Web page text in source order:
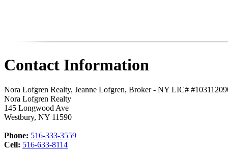
Contact Information
Nora Lofgren Realty, Jeanne Lofgren, Broker - NY LIC#
Nora Lofgren Realty
145 Longwood Ave
Westbury, NY 11590
Phone: 516-333-3559
Cell: 516-633-8114